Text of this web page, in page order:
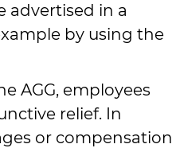
advertised in a
by using the
AGG, employees
relief. In
or compensation